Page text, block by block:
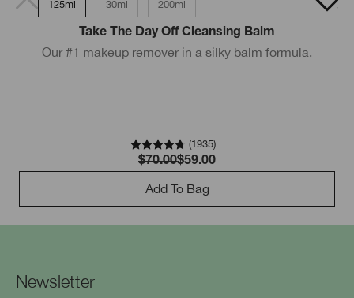
125ml 30ml 200ml
Take The Day Off Cleansing Balm
Our #1 makeup remover in a silky balm formula.
(1935)
$70.00$59.00
Add To Bag
200ml - Very Dry to Dry skin
Newsletter